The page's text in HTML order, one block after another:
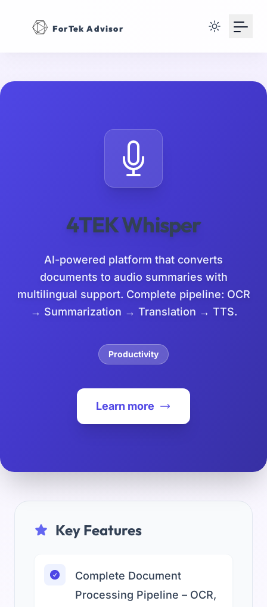
ForTek Advisor
4TEK Whisper
AI-powered platform that converts
documents to audio summaries with
multilingual support. Complete pipeline: OCR
→ Summarization → Translation → TTS.
Productivity
Learn more
Key Features
Complete Document
Processing Pipeline – OCR,